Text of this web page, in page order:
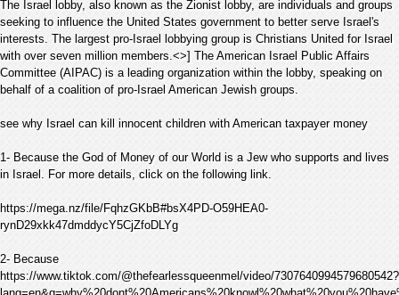
The Israel lobby, also known as the Zionist lobby, are individuals and groups
seeking to influence the United States government to better serve Israel's
interests. The largest pro-Israel lobbying group is Christians United for Israel
with over seven million members.<>] The American Israel Public Affairs
Committee (AIPAC) is a leading organization within the lobby, speaking on
behalf of a coalition of pro-Israel American Jewish groups.
see why Israel can kill innocent children with American taxpayer money
1- Because the God of Money of our World is a Jew who supports and lives
in Israel. For more details, click on the following link.
https://mega.nz/file/FqhzGKbB#bsX4PD-O59HEA0-
rynD29xkk47dmddycY5CjZfoDLYg
2- Because
https://www.tiktok.com/@thefearlessqueenmel/video/7307640994579680542?